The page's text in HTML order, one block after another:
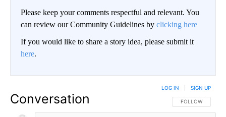
Please keep your comments respectful and relevant. You
can review our Community Guidelines by clicking here
If you would like to share a story idea, please submit it
here.
Conversation FOLLOW THIS
FOLLOW
LOG IN SIGN UP